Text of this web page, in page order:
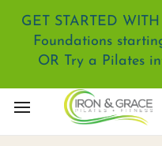
GET STARTED
Foundations
OR Try a Pilates